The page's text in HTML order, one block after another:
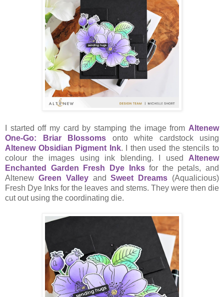
I started off my card by stamping the image from Altenew
One-Go: Briar Blossoms onto white cardstock using
Altenew Obsidian Pigment Ink. I then used the stencils to
colour the images using ink blending. I used Altenew
Enchanted Garden Fresh Dye Inks for the petals, and
Altenew Green ValleyandSweet Dreams (Aqualicious)
Fresh Dye Inks for the leaves and stems. They were then die
cut out using the coordinating die.